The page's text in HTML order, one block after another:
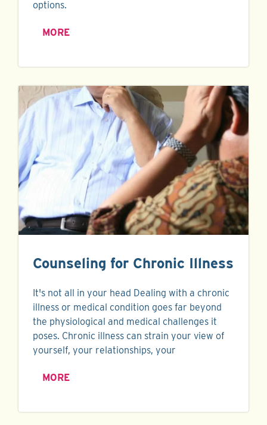
options.
MORE
Counseling for Chronic Illness
It's not all in your head Dealing with a chronic
illness or medical condition goes far beyond
the physiological and medical challenges it
poses. Chronic illness can strain your view of
yourself, your relationships, your
MORE